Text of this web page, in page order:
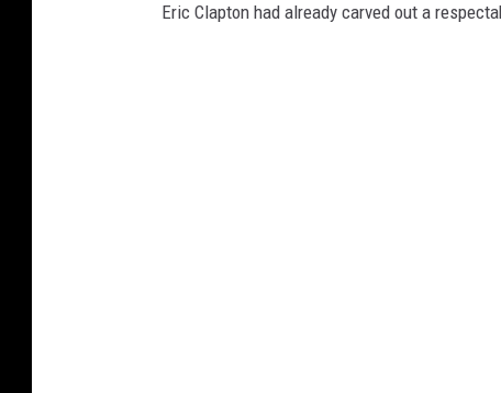
Eric Clapton had already carved out a